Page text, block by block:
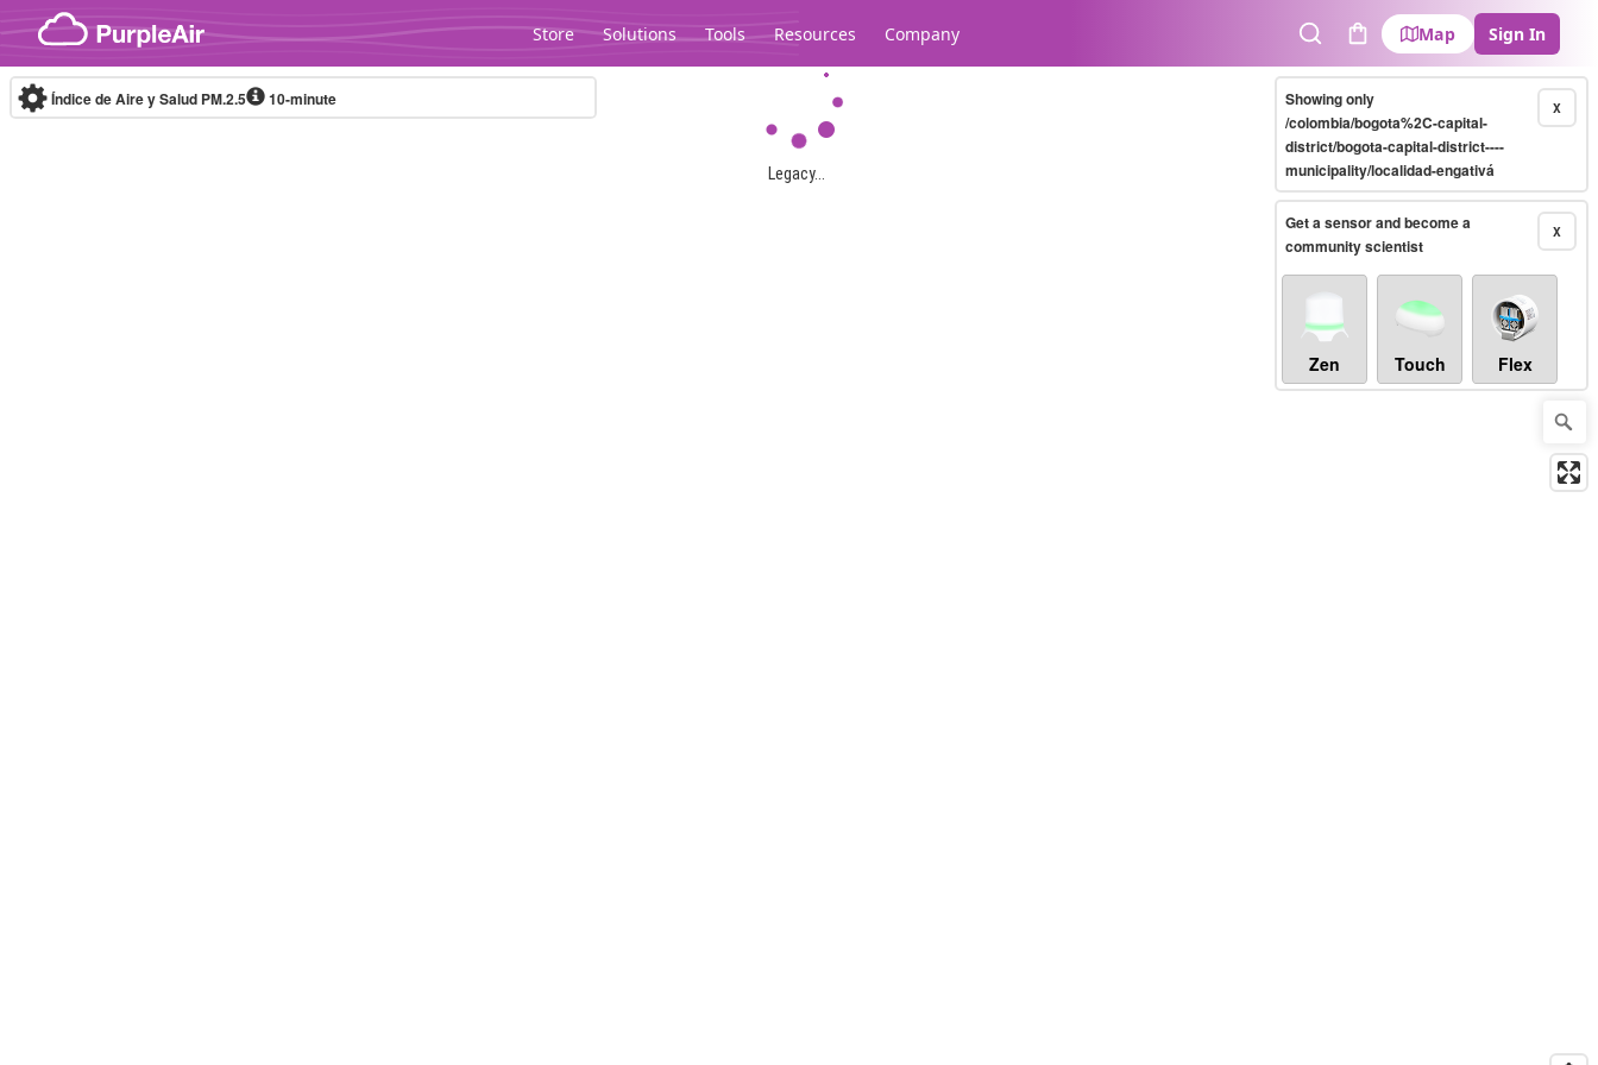
Skip to content
Store Solutions Tools Resources Company
SearchCart
Map Sign In
Legacy...
Índice de Aire y Salud PM.2.5 10-minute X
Showing only
/colombia/bogota%2C-capital-
district/bogota-capital-district----
municipality/localidad-engativá
X
Get a sensor and become a
community scientist
Zen Touch Flex